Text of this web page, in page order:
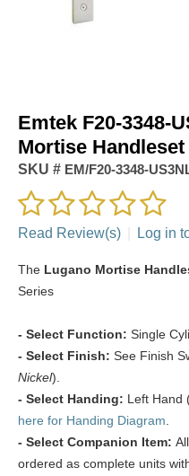
Emtek F20-3348-
Mortise Handleset
SKU # EM/F20-3348-
Read Review(s) Log in
The Lugano Mortise
Series
- Select Function: Single
- Select Finish: See Finish
Nickel).
- Select Handing: Left Hand
here for Handing Diagram
- Select Companion Item:
ordered as complete units